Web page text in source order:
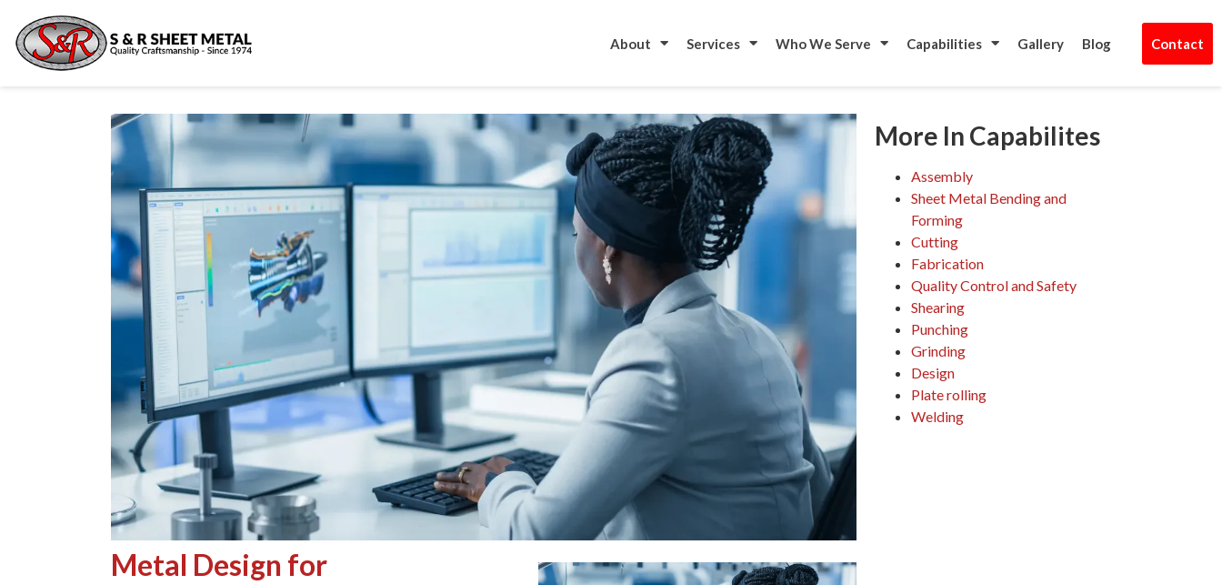
About Services Who We Serve Capabilities Gallery Blog Contact
Metal Design for
More In Capabilites
Assembly
Sheet Metal Bending and
Forming
Cutting
Fabrication
Quality Control and Safety
Shearing
Punching
Grinding
Design
Plate rolling
Welding